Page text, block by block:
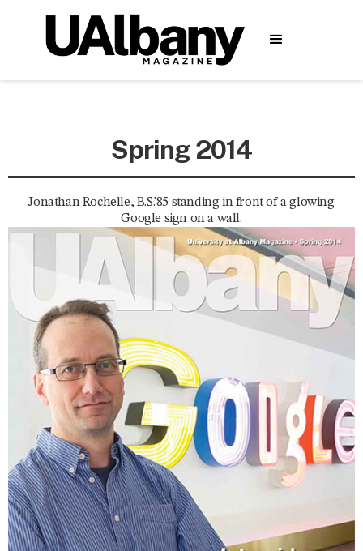
Spring 2014
Jonathan Rochelle, B.S.'85 standing in front of a glowing
Google sign on a wall.